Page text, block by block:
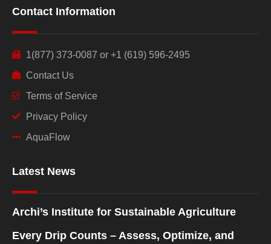
Contact Information
1(877) 373-0087 or +1 (619) 596-2495
Contact Us
Terms of Service
Privacy Policy
AquaFlow
Latest News
Archi’s Institute for Sustainable Agriculture
Every Drip Counts – Assess, Optimize, and